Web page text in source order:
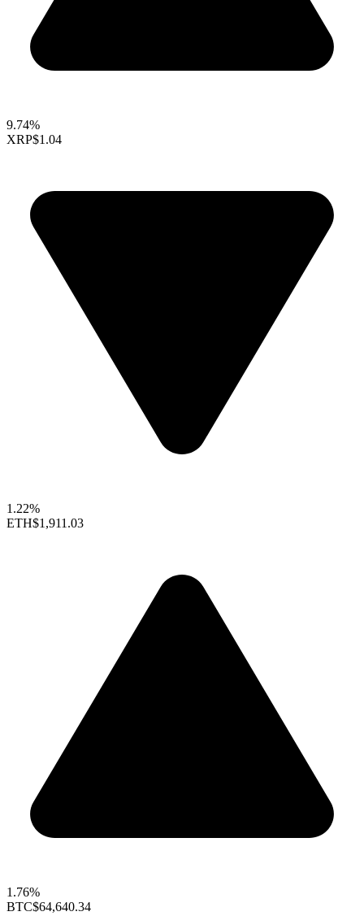
9.74%
XRP$1.04
1.22%
ETH$1,911.03
1.76%
BTC$64,640.34